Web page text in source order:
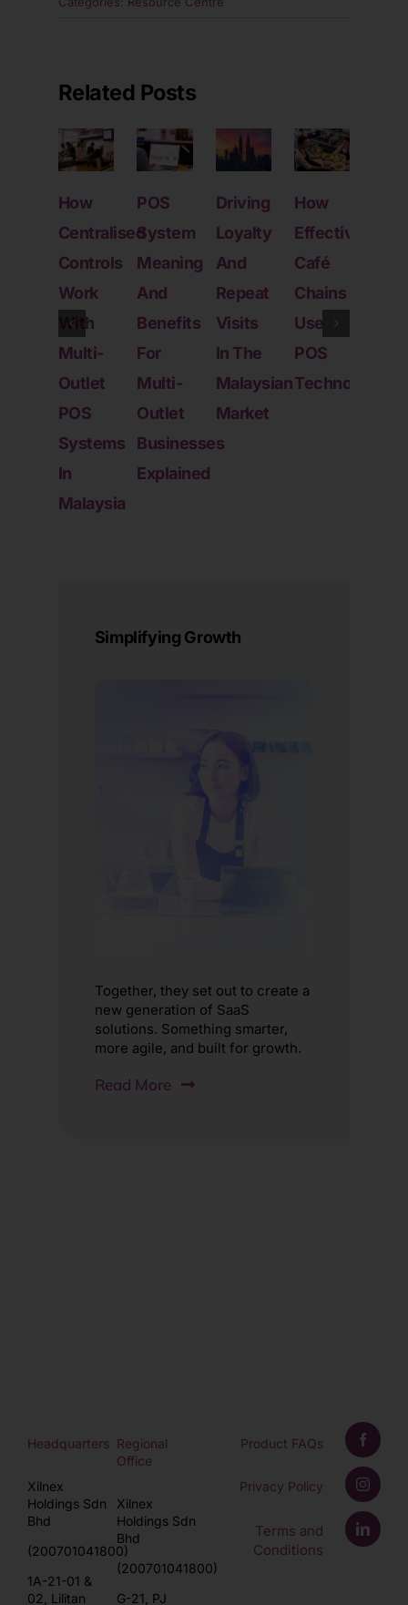
Related Posts
How
Centralised
Controls
Work
With
Multi-
Outlet
POS
Systems
In
Malaysia
POS
System
Meaning
And
Benefits
For
Multi-
Outlet
Businesses
Explained
Driving
Loyalty
And
Repeat
Visits
In The
Malaysian
Market
How
Effective
Café
Chains
Use
POS
Technology
Simplifying Growth
Together, they set out to create a
new generation of SaaS
solutions. Something smarter,
more agile, and built for growth.
Read More
Headquarters
Xilnex
Holdings Sdn
Bhd
(200701041800)
1A-21-01 &
02, Lilitan
Regional
Office
Xilnex
Holdings Sdn
Bhd
(200701041800)
G-21, PJ
Product FAQs
Privacy Policy
Terms and
Conditions